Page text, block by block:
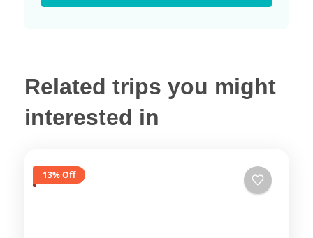
Related trips you might
interested in
13% Off